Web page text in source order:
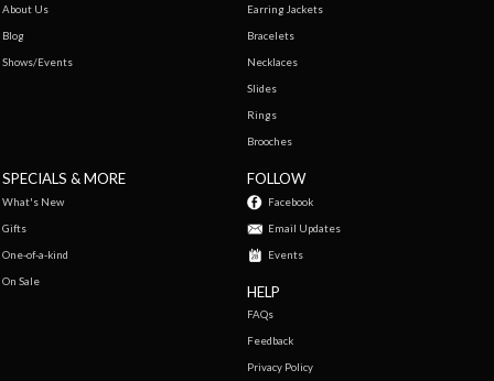
About Us
Blog
Shows/Events
Earring Jackets
Bracelets
Necklaces
Slides
Rings
Brooches
SPECIALS & MORE
What's New
Gifts
One-of-a-kind
On Sale
FOLLOW
Facebook
Email Updates
Events
HELP
FAQs
Feedback
Privacy Policy